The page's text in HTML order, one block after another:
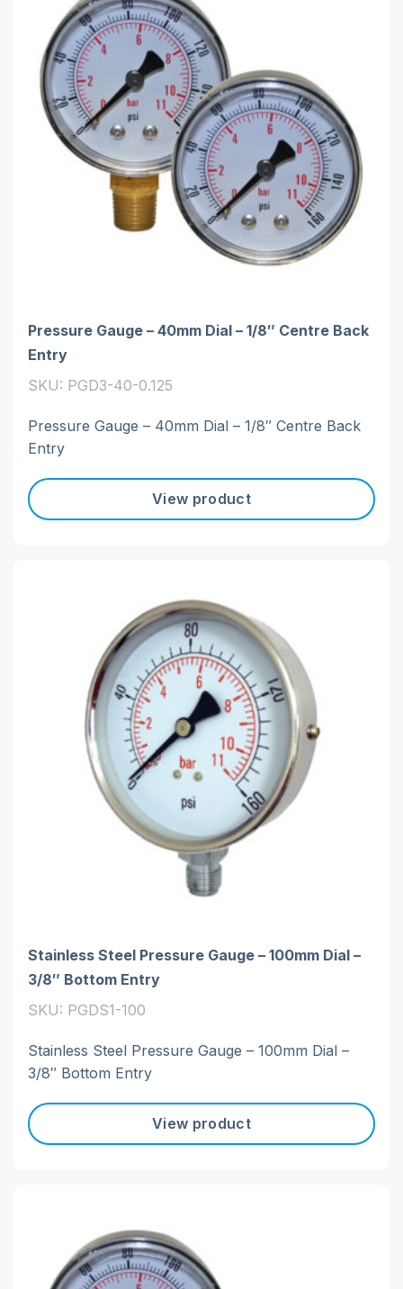
Pressure Gauge – 40mm Dial – 1/8″ Centre Back
Entry
SKU: PGD3-40-0.125
Pressure Gauge – 40mm Dial – 1/8″ Centre Back
Entry
View product
Stainless Steel Pressure Gauge – 100mm Dial –
3/8″ Bottom Entry
SKU: PGDS1-100
Stainless Steel Pressure Gauge – 100mm Dial –
3/8″ Bottom Entry
View product